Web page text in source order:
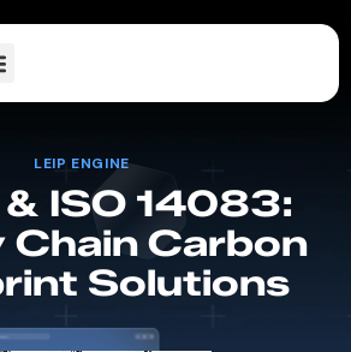
LEIP ENGINE
ISO 14083:
Chain Carbon
Solutions